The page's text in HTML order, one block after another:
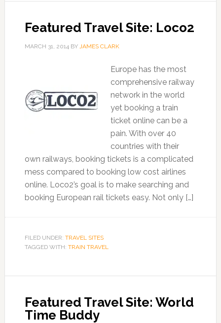
Featured Travel Site: Loco2
MARCH 31, 2014BY JAMES CLARK
Europe has the most
comprehensive railway
network in the world
yet booking a train
ticket online can be a
pain. With over 40
countries with their
own railways, booking tickets is a complicated
mess compared to booking low cost airlines
online. Loco2’s goal is to make searching and
booking European rail tickets easy. Not only […]
FILED UNDER: TRAVEL SITES
TAGGED WITH: TRAIN TRAVEL
Featured Travel Site: World
Time Buddy